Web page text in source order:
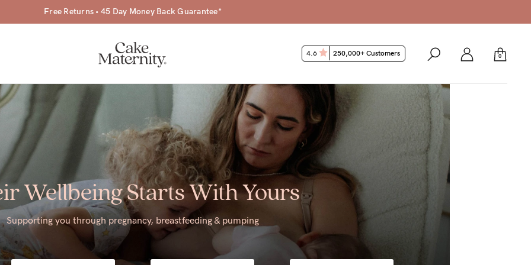
Free Returns • 45 Day Money Back Guarantee*
0
4.6 250,000+ Customers
Wellbeing Starts With Yours
Supporting you through pregnancy, breastfeeding & pumping